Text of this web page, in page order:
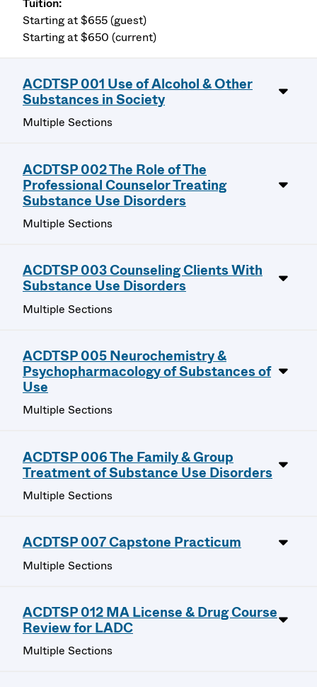
Starting at $655 (guest)
Starting at $650 (current)
ACDTSP 001 Use of Alcohol & Other
Substances in Society
Multiple Sections
ACDTSP 002 The Role of The
Professional Counselor Treating
Substance Use Disorders
Multiple Sections
ACDTSP 003 Counseling Clients With
Substance Use Disorders
Multiple Sections
ACDTSP 005 Neurochemistry &
Psychopharmacology of Substances of
Use
Multiple Sections
ACDTSP 006 The Family & Group
Treatment of Substance Use Disorders
Multiple Sections
ACDTSP 007 Capstone Practicum
Multiple Sections
ACDTSP 012 MA License & Drug Course
Review for LADC
Multiple Sections